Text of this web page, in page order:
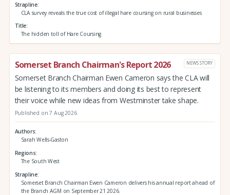
Strapline
CLA survey reveals the true cost of illegal hare coursing on rural businesses
Title
The hidden toll of Hare Coursing
Somerset Branch Chairman's Report 2026 NEWS STORY
Somerset Branch Chairman Ewen Cameron says the CLA will
be listening to its members and doing its best to represent
their voice while new ideas from Westminster take shape.
Published on 7 Aug 2026
Authors
Sarah Wells-Gaston
Regions
The South West
Strapline
Somerset Branch Chairman Ewen Cameron delivers his annual report ahead of
the Branch AGM on September 21 2026.